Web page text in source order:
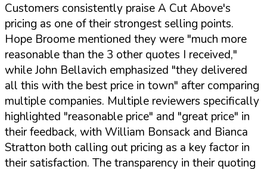
Customers consistently praise A Cut Above's
pricing as one of their strongest selling points.
Hope Broome mentioned they were "much more
reasonable than the 3 other quotes I received,"
while John Bellavich emphasized "they delivered
all this with the best price in town" after comparing
multiple companies. Multiple reviewers specifically
highlighted "reasonable price" and "great price" in
their feedback, with William Bonsack and Bianca
Stratton both calling out pricing as a key factor in
their satisfaction. The transparency in their quoting